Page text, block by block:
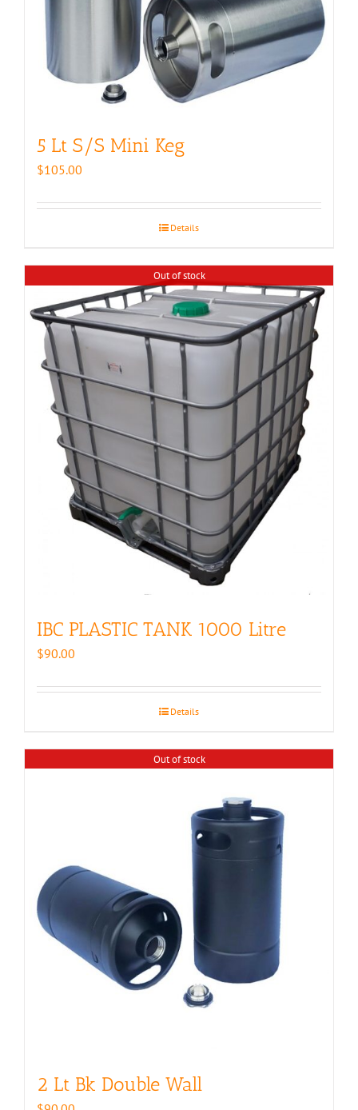
5 Lt S/S Mini Keg
$105.00
Details
Out of stock
IBC PLASTIC TANK 1000 Litre
$90.00
Details
Out of stock
2 Lt Bk Double Wall